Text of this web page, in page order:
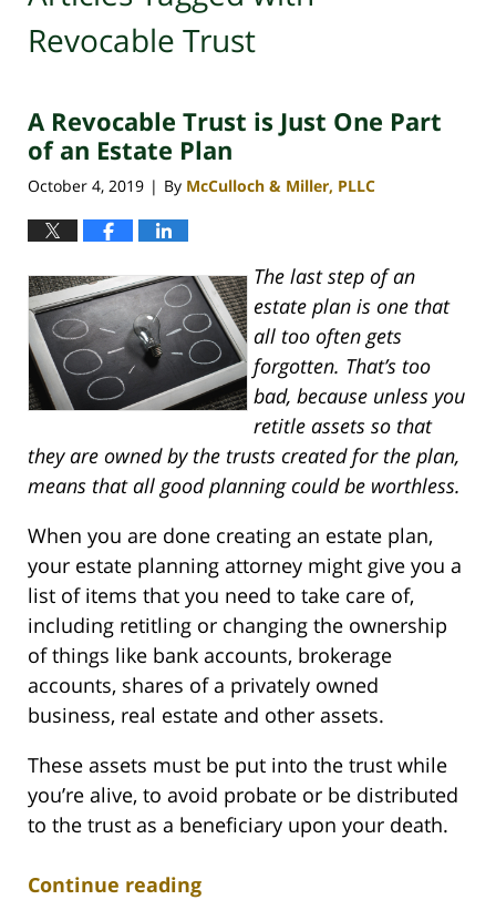
Revocable Trust
A Revocable Trust is Just One Part
of an Estate Plan
October 4, 2019 | By McCulloch & Miller, PLLC
The last step of an
estate plan is one that
all too often gets
forgotten. That’s too
bad, because unless you
retitle assets so that
they are owned by the trusts created for the plan,
means that all good planning could be worthless.
When you are done creating an estate plan,
your estate planning attorney might give you a
list of items that you need to take care of,
including retitling or changing the ownership
of things like bank accounts, brokerage
accounts, shares of a privately owned
business, real estate and other assets.
These assets must be put into the trust while
you’re alive, to avoid probate or be distributed
to the trust as a beneficiary upon your death.
Continue reading